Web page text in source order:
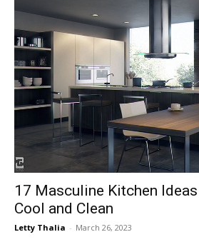
17 Masculine Kitchen
Cool and Clean
Letty Thalia - March 26, 2023